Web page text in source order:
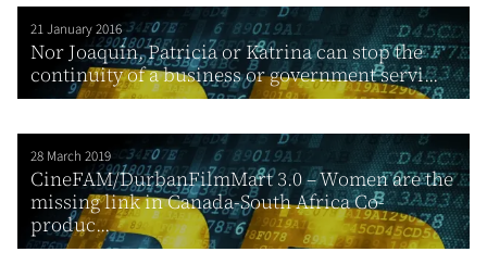
21 January 2016
Nor Joaquin, Patricia or Katrina can stop the
continuity of a business or government servi...
28 March 2019
CineFAM/DurbanFilmMart 3.0 – Women are the
missing link in Canada-South Africa Co-
produc...